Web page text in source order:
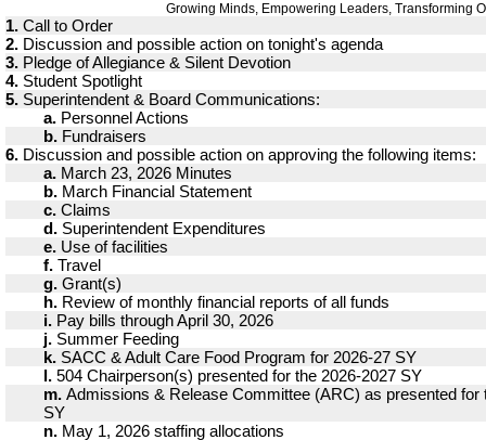
Growing Minds, Empowering Leaders, Transforming
1. Call to Order
2. Discussion and possible action on tonight's agenda
3. Pledge of Allegiance & Silent Devotion
4. Student Spotlight
5. Superintendent & Board Communications:
a. Personnel Actions
b. Fundraisers
6. Discussion and possible action on approving the following items:
a. March 23, 2026 Minutes
b. March Financial Statement
c. Claims
d. Superintendent Expenditures
e. Use of facilities
f. Travel
g. Grant(s)
h. Review of monthly financial reports of all funds
i. Pay bills through April 30, 2026
j. Summer Feeding
k. SACC & Adult Care Food Program for 2026-27 SY
l. 504 Chairperson(s) presented for the 2026-2027 SY
m. Admissions & Release Committee (ARC) as presented for
SY
n. May 1, 2026 staffing allocations